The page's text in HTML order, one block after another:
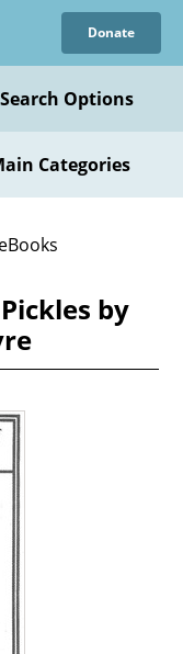
Donate
Search Options
Categories
by